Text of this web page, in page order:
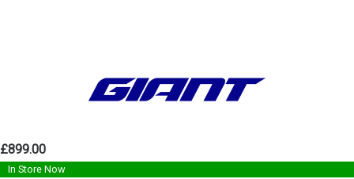
£899.00
In Store Now